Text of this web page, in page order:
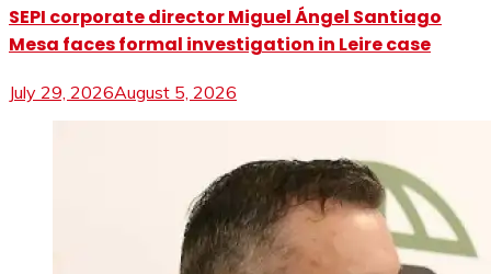
SEPI corporate director Miguel Ángel Santiago
Mesa faces formal investigation in Leire case
July 29, 2026August 5, 2026